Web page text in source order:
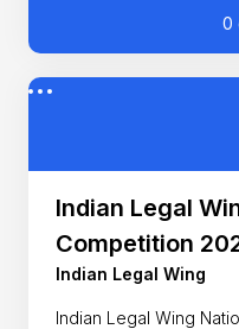
0
Indian Legal
Competition
Indian Legal Wing
Indian Legal Wing